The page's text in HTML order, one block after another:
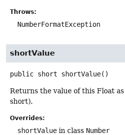
Throws:
NumberFormatException
shortValue
public short shortValue()
Returns the value of this Float
short).
Overrides:
shortValue in class Number